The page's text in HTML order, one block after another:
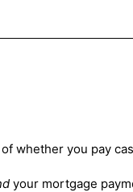
whether you pay
your mortgage